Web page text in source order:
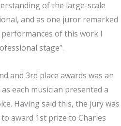
of the large-scale
and as one juror remarked
of this work I
stage”.
and 3rd place awards was an
each musician presented a
Having said this, the jury was
award 1st prize to Charles